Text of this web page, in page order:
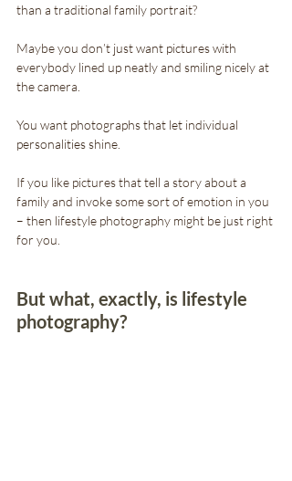
than a traditional family portrait?
Maybe you don’t just want pictures with
everybody lined up neatly and smiling nicely at
the camera.
You want photographs that let individual
personalities shine.
If you like pictures that tell a story about a
family and invoke some sort of emotion in you
– then lifestyle photography might be just right
for you.
But what, exactly, is lifestyle
photography?